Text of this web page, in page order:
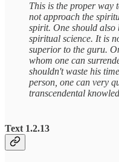
This is the proper way
not approach the
spirit. One should also
spiritual science. It is
superior to the guru.
whom one can
shouldn't waste his
person, one can very
transcendental
Text 1.2.13